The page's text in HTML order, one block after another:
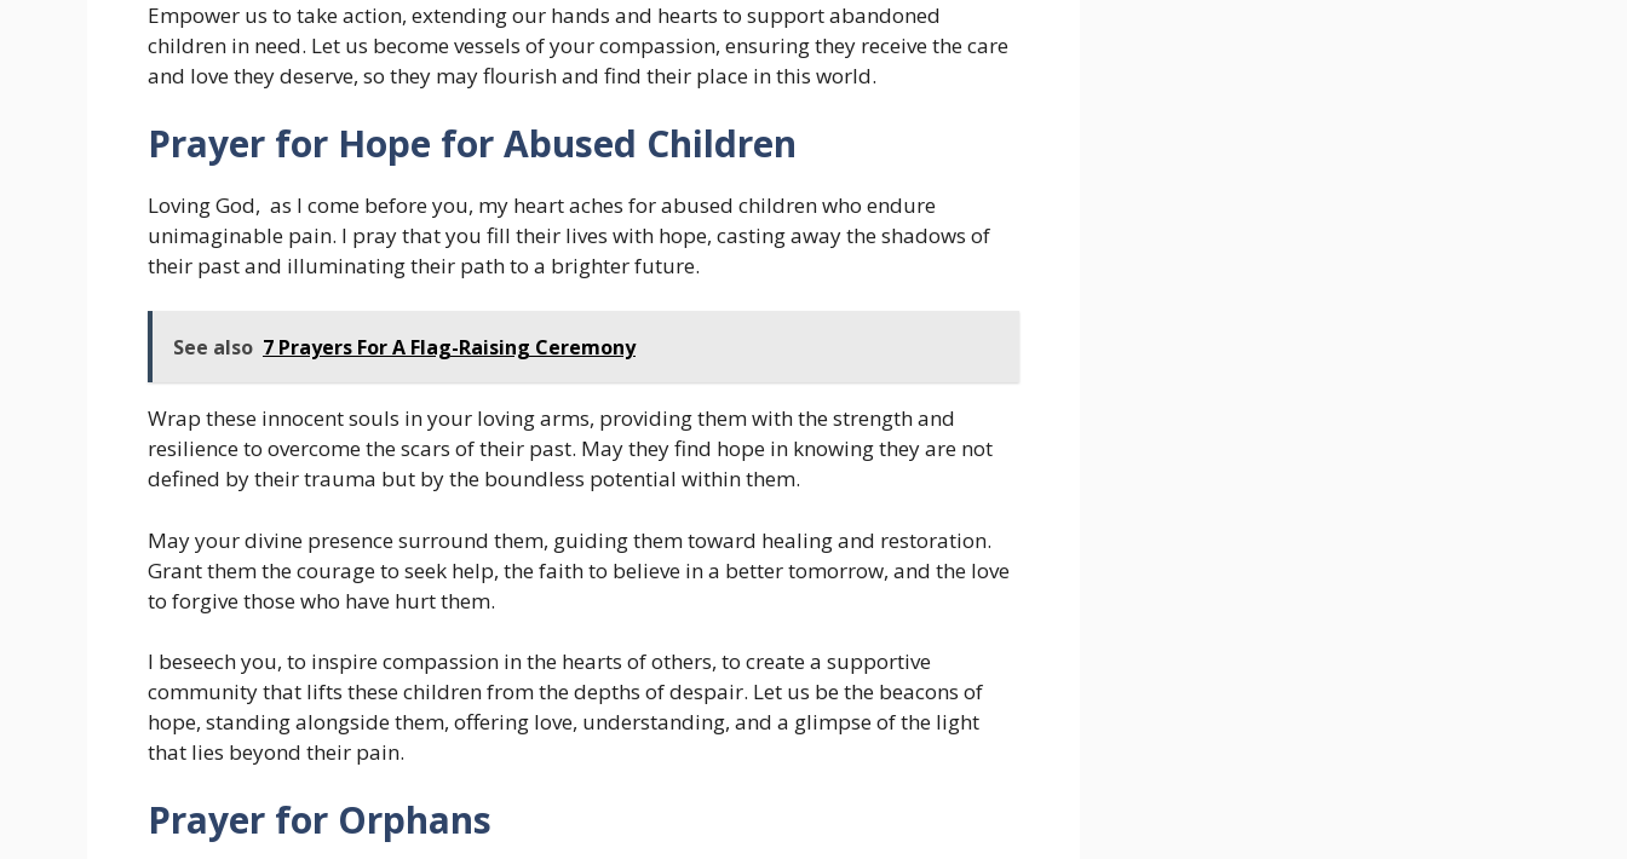
Empower us to take action, extending our hands and hearts to support abandoned
children in need. Let us become vessels of your compassion, ensuring they receive the care
and love they deserve, so they may flourish and find their place in this world.
Prayer for Hope for Abused Children
Loving God, as I come before you, my heart aches for abused children who endure
unimaginable pain. I pray that you fill their lives with hope, casting away the shadows of
their past and illuminating their path to a brighter future.
See also 7 Prayers For A Flag-Raising Ceremony
Wrap these innocent souls in your loving arms, providing them with the strength and
resilience to overcome the scars of their past. May they find hope in knowing they are not
defined by their trauma but by the boundless potential within them.
May your divine presence surround them, guiding them toward healing and restoration.
Grant them the courage to seek help, the faith to believe in a better tomorrow, and the love
to forgive those who have hurt them.
I beseech you, to inspire compassion in the hearts of others, to create a supportive
community that lifts these children from the depths of despair. Let us be the beacons of
hope, standing alongside them, offering love, understanding, and a glimpse of the light
that lies beyond their pain.
Prayer for Orphans